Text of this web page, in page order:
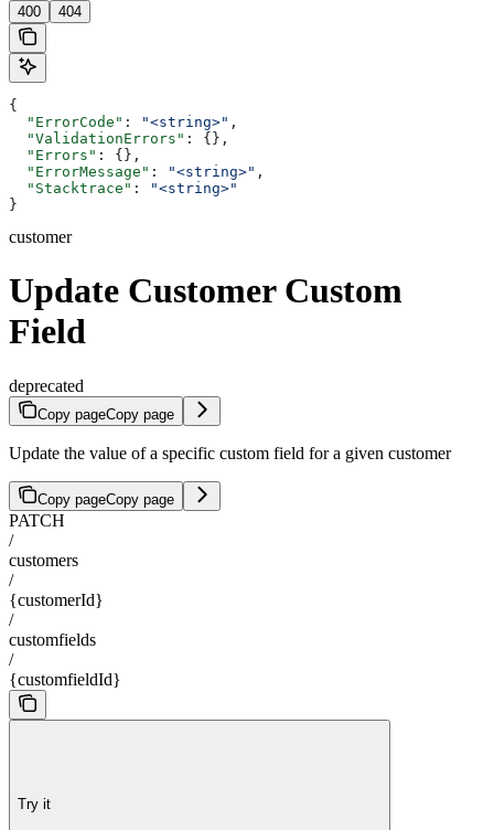
400 404
{
  "ErrorCode"
: "<string>" ,
  "ValidationErrors"
: {},
  "Errors"
: {},
  "ErrorMessage"
: "<string>" ,
  "Stacktrace"
:
"<string>"
}
customer
Update Customer Custom
Field
deprecated
Copy pageCopy page
Update the value of a specific custom field for a given customer
Copy pageCopy page
PATCH
/
customers
/
{customerId}
/
customfields
/
{customfieldId}
Try it